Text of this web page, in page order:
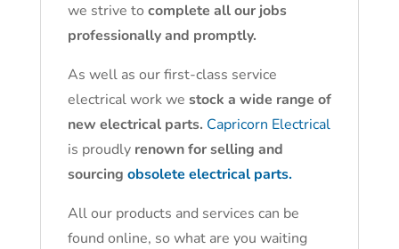
we strive to complete all our jobs
professionally and promptly.
As well as our first-class service
electrical work we stock a wide range of
new electrical parts. Capricorn Electrical
is proudly renown for selling and
sourcing obsolete electrical parts.
All our products and services can be
found online, so what are you waiting